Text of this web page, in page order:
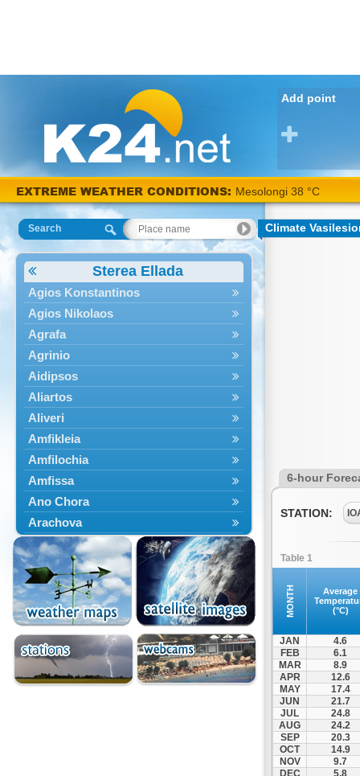
Add point
EXTREME WEATHER CONDITIONS: Mesolongi 38 °C
Search
Sterea Ellada
Agios Konstantinos
Agios Nikolaos
Agrafa
Agrinio
Aidipsos
Aliartos
Aliveri
Amfikleia
Amfilochia
Amfissa
Ano Chora
Arachova
Artemisio
Aspropotamos
Astakos
Atalanti
Chalkida
Delfoi
Distomo
Domnista
Climate
6-hour
STATION:
Table 1
MONTH
Average
(°C)
JAN
4.6
FEB
6.1
MAR
8.9
APR
12.6
MAY
17.4
JUN
21.7
JUL
24.8
AUG
24.2
SEP
20.3
OCT
14.9
NOV
9.7
DEC
5.8